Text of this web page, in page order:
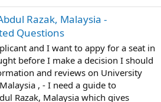
Razak, Malaysia -
Questions
and I want to appy for a seat in
before I make a decision I should
and reviews on University
, - I need a guide to
Razak, Malaysia which gives